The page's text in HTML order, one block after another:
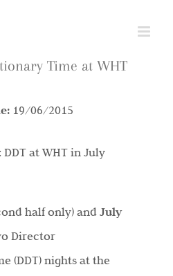
Time at WHT
19/06/2015
DDT at WHT in July
half only) andJuly
Director
(DDT) nights at the